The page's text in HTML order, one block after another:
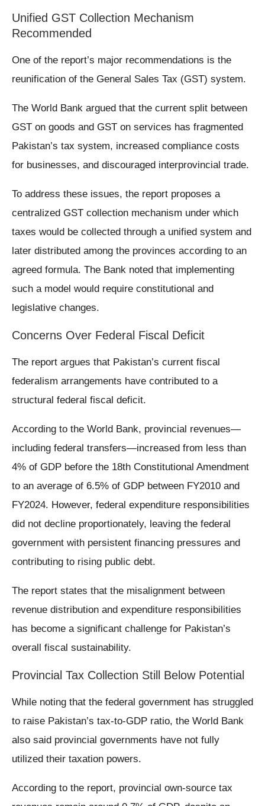
Unified GST Collection Mechanism
Recommended
One of the report’s major recommendations is the
reunification of the General Sales Tax (GST) system.
The World Bank argued that the current split between
GST on goods and GST on services has fragmented
Pakistan’s tax system, increased compliance costs
for businesses, and discouraged interprovincial trade.
To address these issues, the report proposes a
centralized GST collection mechanism under which
taxes would be collected through a unified system and
later distributed among the provinces according to an
agreed formula. The Bank noted that implementing
such a model would require constitutional and
legislative changes.
Concerns Over Federal Fiscal Deficit
The report argues that Pakistan’s current fiscal
federalism arrangements have contributed to a
structural federal fiscal deficit.
According to the World Bank, provincial revenues—
including federal transfers—increased from less than
4% of GDP before the 18th Constitutional Amendment
to an average of 6.5% of GDP between FY2010 and
FY2024. However, federal expenditure responsibilities
did not decline proportionately, leaving the federal
government with persistent financing pressures and
contributing to rising public debt.
The report states that the misalignment between
revenue distribution and expenditure responsibilities
has become a significant challenge for Pakistan’s
overall fiscal sustainability.
Provincial Tax Collection Still Below Potential
While noting that the federal government has struggled
to raise Pakistan’s tax-to-GDP ratio, the World Bank
also said provincial governments have not fully
utilized their taxation powers.
According to the report, provincial own-source tax